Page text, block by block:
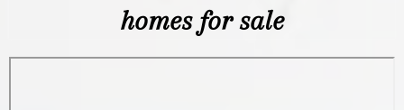
homes for sale